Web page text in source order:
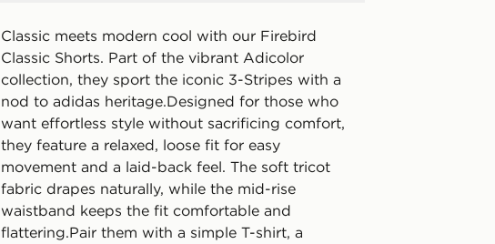
Classic meets modern cool with our Firebird
Classic Shorts. Part of the vibrant Adicolor
collection, they sport the iconic 3-Stripes with a
nod to adidas heritage.Designed for those who
want effortless style without sacrificing comfort,
they feature a relaxed, loose fit for easy
movement and a laid-back feel. The soft tricot
fabric drapes naturally, while the mid-rise
waistband keeps the fit comfortable and
flattering.Pair them with a simple T-shirt, a